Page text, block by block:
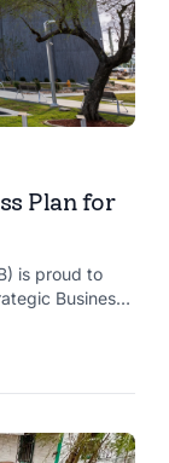
Plan for
is proud to
Business
the next
the